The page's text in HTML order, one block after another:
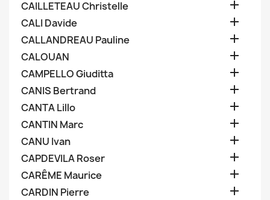
CAILLETEAU Christelle 
CALI Davide 
CALLANDREAU Pauline 
CALOUAN 
CAMPELLO Giuditta 
CANIS Bertrand 
CANTA Lillo 
CANTIN Marc 
CANU Ivan 
CAPDEVILA Roser 
CARÊME Maurice 
CARDIN Pierre 